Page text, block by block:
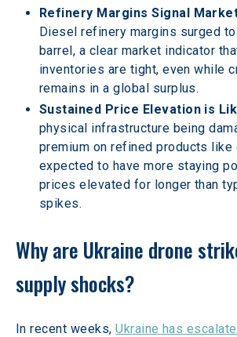
Refinery Margins Signal
Diesel refinery margins surged
barrel, a clear market indicator
inventories are tight, even while
remains in a global surplus.
Sustained Price Elevation is
physical infrastructure being
premium on refined products
expected to have more staying
prices elevated for longer than
spikes.
Why are Ukraine drone
supply shocks?
In recent weeks, Ukraine has